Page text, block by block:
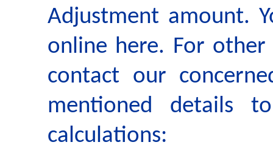
Adjustment amount.
online here. For
contact our
mentioned details
calculations: